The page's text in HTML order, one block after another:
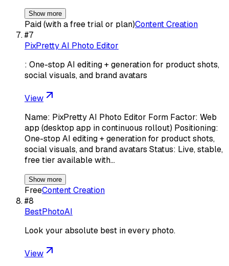
Show more
Paid (with a free trial or plan)Content Creation
#7
PixPretty AI Photo Editor
: One-stop AI editing + generation for product shots,
social visuals, and brand avatars
View
Name: PixPretty AI Photo Editor Form Factor: Web
app (desktop app in continuous rollout) Positioning:
One-stop AI editing + generation for product shots,
social visuals, and brand avatars Status: Live, stable,
free tier available with…
Show more
FreeContent Creation
#8
BestPhotoAI
Look your absolute best in every photo.
View